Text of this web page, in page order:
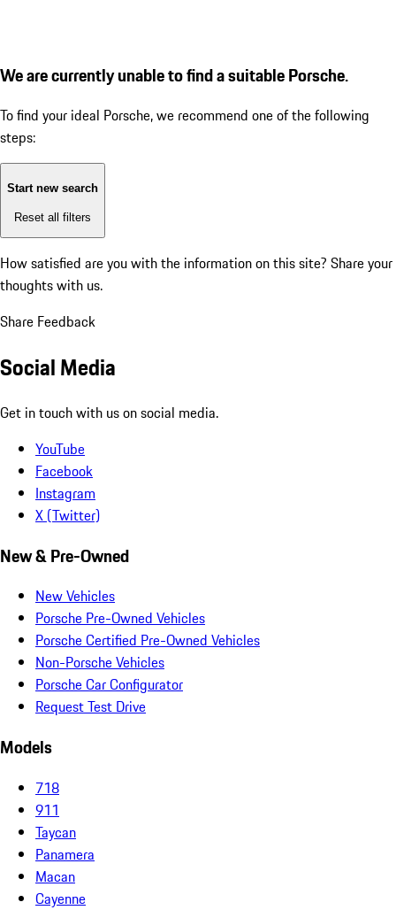
We are currently unable to find a suitable Porsche.
To find your ideal Porsche, we recommend one of the following
steps:
Start new search
Reset all filters
How satisfied are you with the information on this site? Share your
thoughts with us.
Share Feedback
Social Media
Get in touch with us on social media.
YouTube
Facebook
Instagram
X (Twitter)
New & Pre-Owned
New Vehicles
Porsche Pre-Owned Vehicles
Porsche Certified Pre-Owned Vehicles
Non-Porsche Vehicles
Porsche Car Configurator
Request Test Drive
Models
718
911
Taycan
Panamera
Macan
Cayenne